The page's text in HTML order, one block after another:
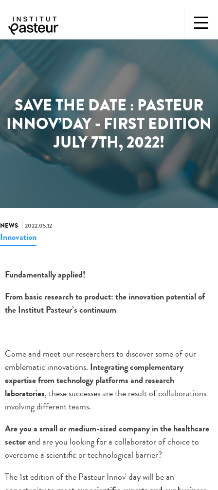
SAVE THE DATE : PASTEUR
INNOV’DAY - FIRST EDITION
JULY 7TH, 2022!
NEWS 2022.05.12
Innovation
Fundamentally applied!
From basic research to product: the innovation potential of
the Institut Pasteur’s continuum
Come and meet our researchers to discover some of our
emblematic innovations. Integrating complementary
expertise from technology platforms and research
laboratories, these successes are the result of collaborations
involving different teams.
Are you a small or medium-sized company in the healthcare
sectorand are you looking for a collaborator of choice to
overcome a scientific or technological barrier?
The 1st edition of the Pasteur Innov' day will be an